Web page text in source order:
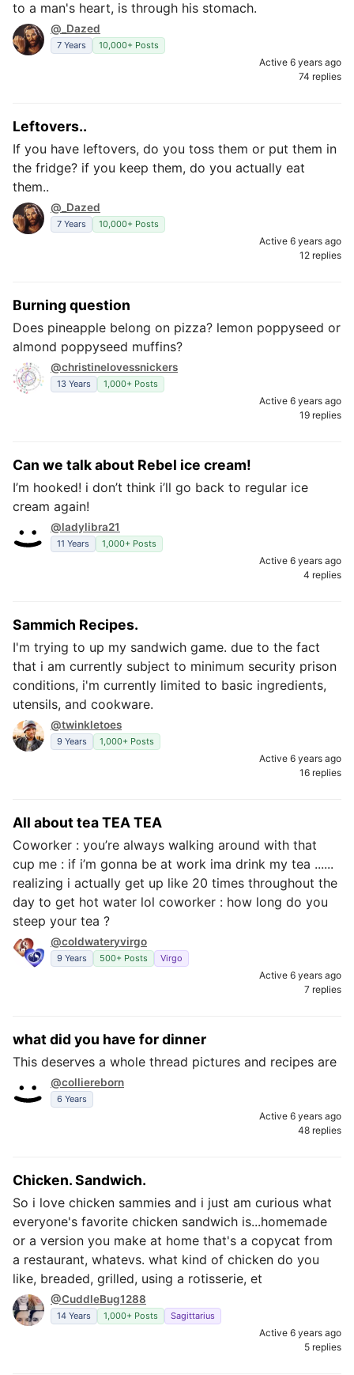
to a man's heart, is through his stomach.
@_Dazed
7 Years 10,000+ Posts
Active 6 years ago
74 replies
Leftovers..
If you have leftovers, do you toss them or put them in
the fridge? if you keep them, do you actually eat
them..
@_Dazed
7 Years 10,000+ Posts
Active 6 years ago
12 replies
Burning question
Does pineapple belong on pizza? lemon poppyseed or
almond poppyseed muffins?
@christinelovessnickers
13 Years 1,000+ Posts
Active 6 years ago
19 replies
Can we talk about Rebel ice cream!
I’m hooked! i don’t think i’ll go back to regular ice
cream again!
@ladylibra21
11 Years 1,000+ Posts
Active 6 years ago
4 replies
Sammich Recipes.
I'm trying to up my sandwich game. due to the fact
that i am currently subject to minimum security prison
conditions, i'm currently limited to basic ingredients,
utensils, and cookware.
@twinkletoes
9 Years 1,000+ Posts
Active 6 years ago
16 replies
All about tea TEA TEA
Coworker : you’re always walking around with that
cup me : if i’m gonna be at work ima drink my tea ......
realizing i actually get up like 20 times throughout the
day to get hot water lol coworker : how long do you
steep your tea ?
@coldwateryvirgo
9 Years 500+ Posts Virgo
Active 6 years ago
7 replies
what did you have for dinner
This deserves a whole thread pictures and recipes are
@colliereborn
6 Years
Active 6 years ago
48 replies
Chicken. Sandwich.
So i love chicken sammies and i just am curious what
everyone's favorite chicken sandwich is...homemade
or a version you make at home that's a copycat from
a restaurant, whatevs. what kind of chicken do you
like, breaded, grilled, using a rotisserie, et
@CuddleBug1288
14 Years 1,000+ Posts Sagittarius
Active 6 years ago
5 replies